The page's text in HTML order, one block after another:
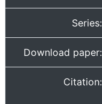
Series:
Download paper:
Citation: